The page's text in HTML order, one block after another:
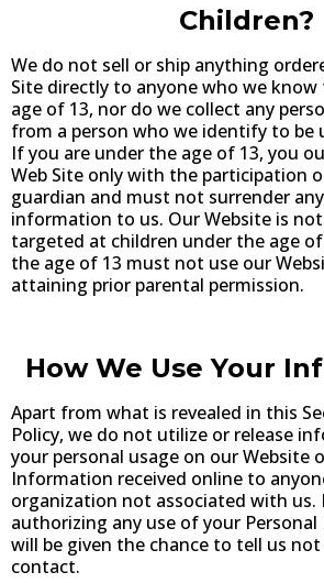
Children?
We do not sell or ship anything
Site directly to anyone who we
age of 13, nor do we collect any
from a person who we identify to be
If you are under the age of 13, you
Web Site only with the participation
guardian and must not surrender
information to us. Our Website is
targeted at children under the age
the age of 13 must not use our
attaining prior parental permission.
How We Use Your
Apart from what is revealed in this
Policy, we do not utilize or release
your personal usage on our Website
Information received online to
organization not associated with us.
authorizing any use of your
will be given the chance to tell us
contact.